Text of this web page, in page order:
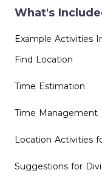
What's
Example Activities
Find Location
Time Estimation
Time Management
Location Activities
Suggestions for